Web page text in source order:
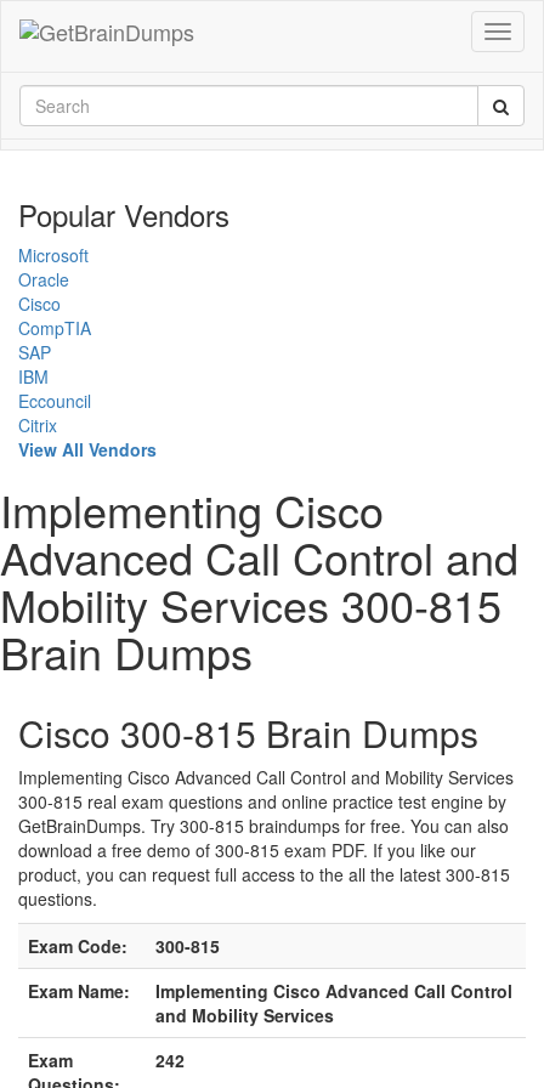
Popular Vendors
Microsoft
Oracle
Cisco
CompTIA
SAP
IBM
Eccouncil
Citrix
View All Vendors
Implementing Cisco
Advanced Call Control and
Mobility Services 300-815
Brain Dumps
Cisco 300-815 Brain Dumps
Implementing Cisco Advanced Call Control and Mobility Services
300-815 real exam questions and online practice test engine by
GetBrainDumps. Try 300-815 braindumps for free. You can also
download a free demo of 300-815 exam PDF. If you like our
product, you can request full access to the all the latest 300-815
questions.
Exam Code:
300-815
Exam Name:
Implementing Cisco Advanced Call Control
and Mobility Services
Exam
242